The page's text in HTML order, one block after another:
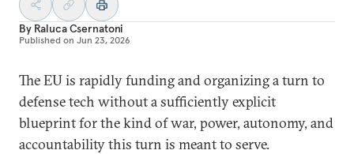
By Raluca Csernatoni
Published on Jun 23, 2026
The EU is rapidly funding and organizing a turn to
defense tech without a sufficiently explicit
blueprint for the kind of war, power, autonomy, and
accountability this turn is meant to serve.